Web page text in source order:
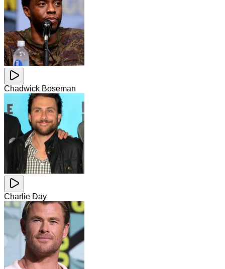
Chadwick Boseman
Charlie Day